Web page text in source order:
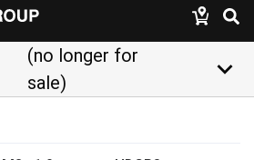
(no longer for
sale)
keyboard_arrow_down